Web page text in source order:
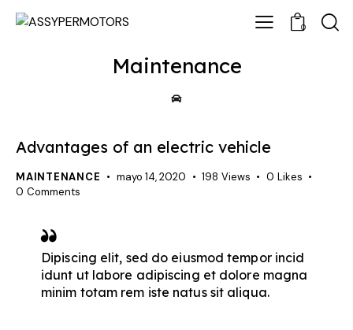
0
Maintenance
Advantages of an electric vehicle
MAINTENANCE mayo 14, 2020 198 Views 0 Likes
0 Comments
Dipiscing elit, sed do eiusmod tempor incid
idunt ut labore adipiscing et dolore magna
minim totam rem iste natus sit aliqua.